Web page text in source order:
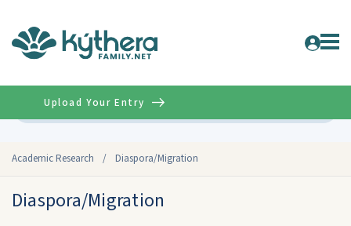
Academic Research / Diaspora/Migration
Upload Your Entry
Diaspora/Migration